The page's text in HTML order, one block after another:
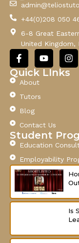
+44(0)208 050
6-8 Great
United Kingdom,
F
a
c
e
b
o
k
-
f
Y
o
u
t
I
n
s
t
Quick LInks
About
Tutors
Blog
Contact Us
Student
Education
Employability
Is